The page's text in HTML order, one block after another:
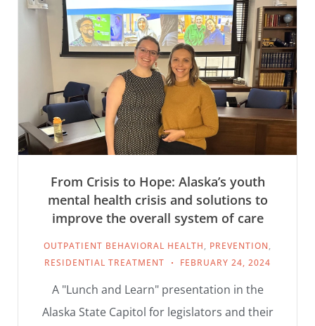
From Crisis to Hope: Alaska’s youth
mental health crisis and solutions to
improve the overall system of care
OUTPATIENT BEHAVIORAL HEALTH, PREVENTION,
RESIDENTIAL TREATMENT
FEBRUARY 24, 2024
A "Lunch and Learn" presentation in the
Alaska State Capitol for legislators and their